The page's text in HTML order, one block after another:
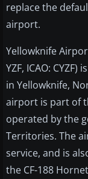
replace the
airport.
Yellowknife
YZF, ICAO: CYZF)
in Yellowknife,
airport is part of
operated by the
Territories. The
service, and is
the CF-188